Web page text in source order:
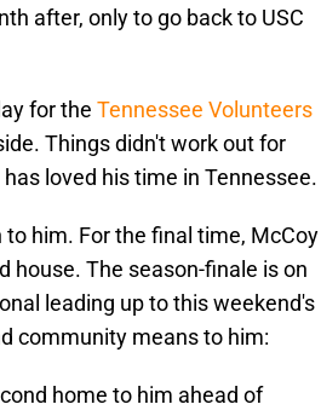
after, only to go back to USC
for the Tennessee Volunteers
Things didn't work out for
loved his time in Tennessee.
him. For the final time, McCoy
house. The season-finale is on
leading up to this weekend's
community means to him:
home to him ahead of